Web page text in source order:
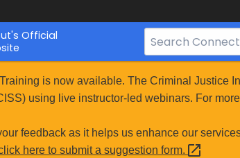
Official
Search
Bar
CT.gov
is now available. The Criminal Justice
using live instructor-led webinars. For
feedback as it helps us enhance our
here to submit a suggestion form.